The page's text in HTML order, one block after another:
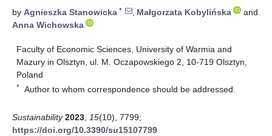
by Agnieszka Stanowicka * , Małgorzata Kobylińska
and
Anna Wichowska
Faculty of Economic Sciences, University of Warmia and
Mazury in Olsztyn, ul. M. Oczapowskiego 2, 10-719 Olsztyn,
Poland
* Author to whom correspondence should be addressed.
Sustainability 2023 15(10), 7799;
https://doi.org/10.3390/su15107799